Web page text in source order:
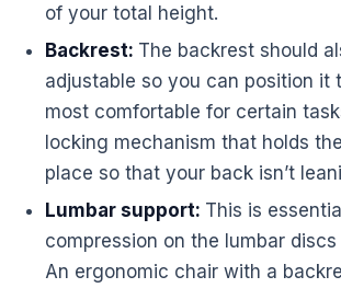
of your total height.
Backrest: The backrest should
adjustable so you can position it
most comfortable for certain
locking mechanism that holds
place so that your back isn’t
Lumbar support: This is
compression on the lumbar
An ergonomic chair with a